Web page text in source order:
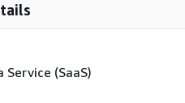
(SaaS)